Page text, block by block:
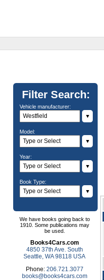
Filter Search:
Vehicle manufacturer:
▼
Model:
▼
Year:
▼
Book Type:
▼
We have books going back to
1910. Some publications may
be used.
Books4Cars.com
4850 37th Ave. South
Seattle, WA 98118 USA
Phone: 206.721.3077
books@books4cars.com